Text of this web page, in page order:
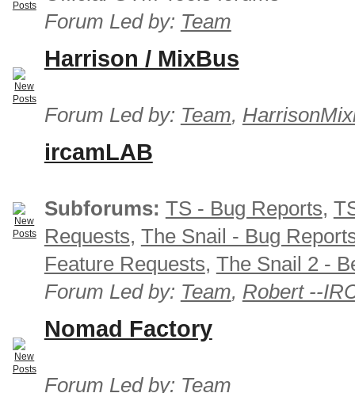
Forum Led by: Team
Harrison / MixBus
Forum Led by: Team,
ircamLAB
Subforums: TS - Bug Reports,
Requests, The Snail - Bug
Feature Requests, The Snail 2 -
Forum Led by: Team, Robert --
Nomad Factory
Forum Led by: Team